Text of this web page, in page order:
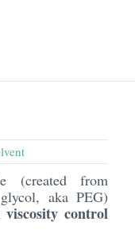
(created from
aka PEG)
control